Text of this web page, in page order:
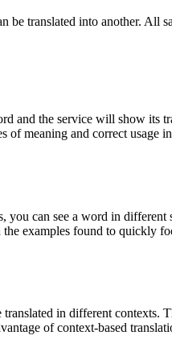
be translated into another. All
and the service will show its
meaning and correct usage
you can see a word in
examples found to quickly
in different contexts.
of context-based